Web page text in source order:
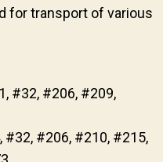
for transport of various
#32, #206, #209,
#32, #206, #210, #215,